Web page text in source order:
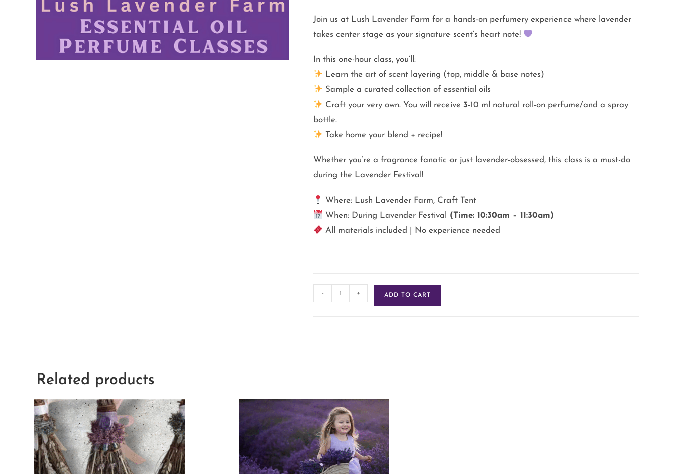
Join us at Lush Lavender Farm for a hands-on perfumery experience where lavender
takes center stage as your signature scent’s heart note!
In this one-hour class, you’ll:
Learn the art of scent layering (top, middle & base notes)
Sample a curated collection of essential oils
Craft your very own. You will receive 3-10 ml natural roll-on perfume/and a spray
bottle.
Take home your blend + recipe!
Whether you’re a fragrance fanatic or just lavender-obsessed, this class is a must-do
during the Lavender Festival!
Where: Lush Lavender Farm, Craft Tent
When: During Lavender Festival (Time: 10:30am – 11:30am)
️ All materials included | No experience needed
- + ADD TO CART
Related products